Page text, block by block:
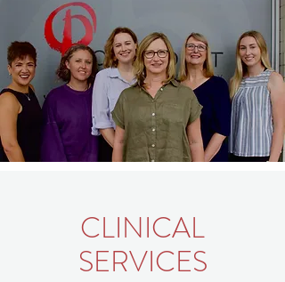
CLINICAL
SERVICES